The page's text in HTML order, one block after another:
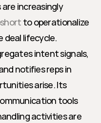
increasingly
to operationalize
lifecycle.
intent signals,
notifies reps in
arise. Its
tools
activities are